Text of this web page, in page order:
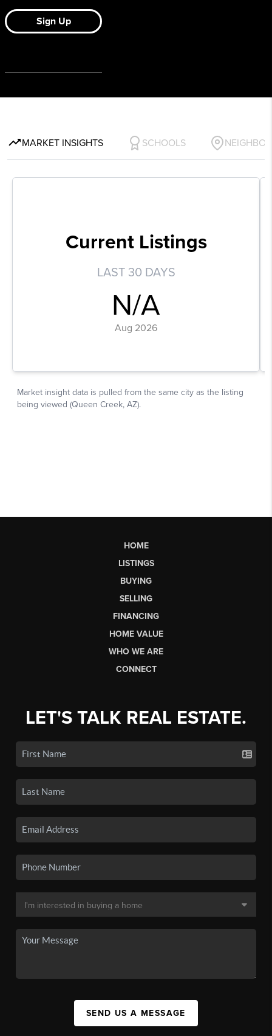
HOME
LISTINGS
BUYING
SELLING
FINANCING
HOME VALUE
WHO WE ARE
CONNECT
LET'S TALK REAL ESTATE.
SEND US A MESSAGE